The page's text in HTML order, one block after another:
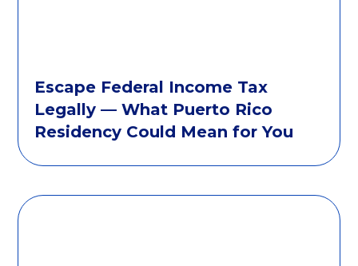
Escape Federal Income Tax
Legally — What Puerto Rico
Residency Could Mean for You